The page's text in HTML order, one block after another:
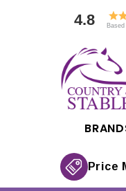
4.8
Price